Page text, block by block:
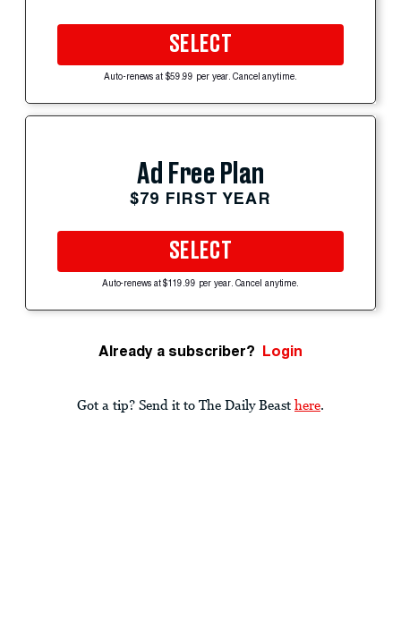
SELECT
Auto-renews at $59.99 per year. Cancel anytime.
Ad Free Plan
$79 FIRST YEAR
SELECT
Auto-renews at $119.99 per year. Cancel anytime.
Already a subscriber? Login
Got a tip? Send it to The Daily Beast here.